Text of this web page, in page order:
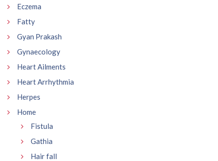
Eczema
Fatty
Gyan Prakash
Gynaecology
Heart Ailments
Heart Arrhythmia
Herpes
Home
Fistula
Gathia
Hair fall